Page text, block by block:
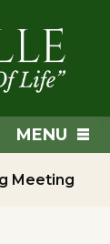
MENU
Meeting